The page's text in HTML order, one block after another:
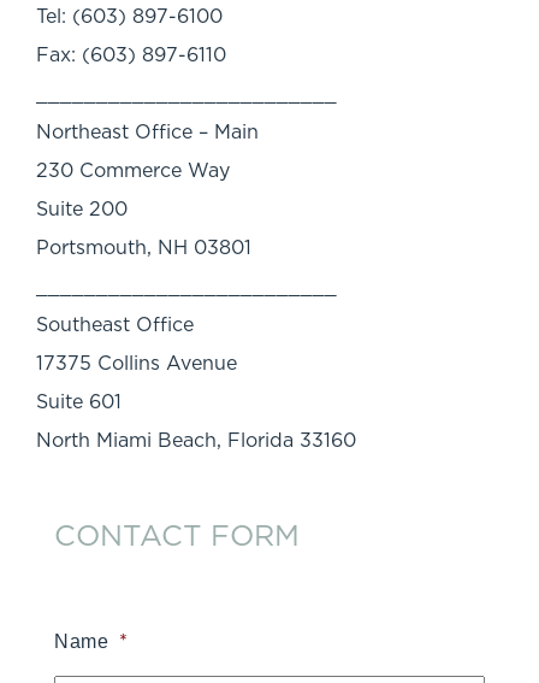
Tel: (603) 897-6100
Fax: (603) 897-6110
Northeast Office – Main
230 Commerce Way
Suite 200
Portsmouth, NH 03801
Southeast Office
17375 Collins Avenue
Suite 601
North Miami Beach, Florida 33160
CONTACT FORM
Name *